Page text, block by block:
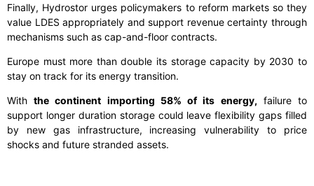
Finally, Hydrostor urges policymakers to reform markets so they
value LDES appropriately and support revenue certainty through
mechanisms such as cap-and-floor contracts.
Europe must more than double its storage capacity by 2030 to
stay on track for its energy transition.
Withthe continent importing 58% of its energy, failure to
support longer duration storage could leave flexibility gaps filled
by new gas infrastructure, increasing vulnerability to price
shocks and future stranded assets.